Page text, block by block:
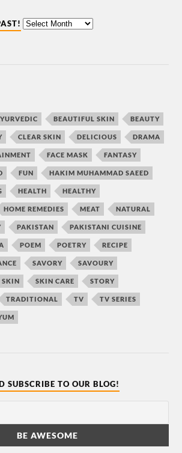
BEAUTIFUL SKIN BEAUTY
CLEAR SKIN DELICIOUS DRAMA
FACE MASK FANTASY
FUN HAKIM MUHAMMAD SAEED
HEALTH HEALTHY
HOME REMEDIES MEAT NATURAL
PAKISTAN PAKISTANI CUISINE
POEM POETRY RECIPE
SAVORY SAVOURY
SKIN SKIN CARE STORY
TRADITIONAL TV TV SERIES
SUBSCRIBE TO OUR BLOG!